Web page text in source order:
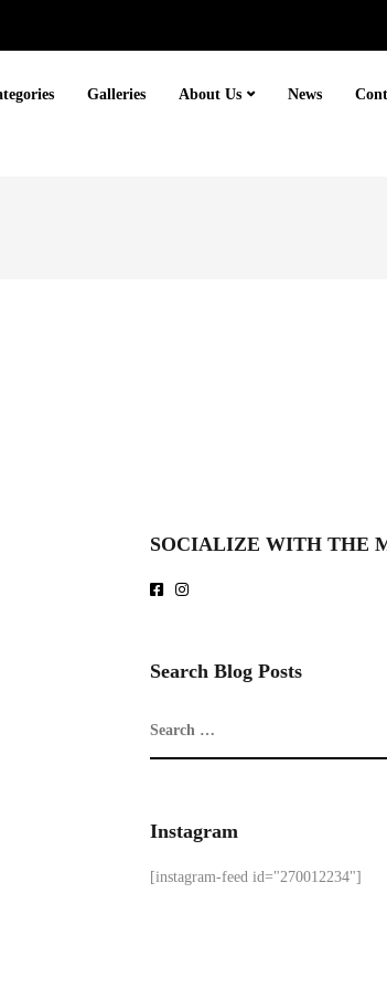
Galleries About Us News
SOCIALIZE WITH THE
Search Blog Posts
Instagram
[instagram-feed id="270012234"]